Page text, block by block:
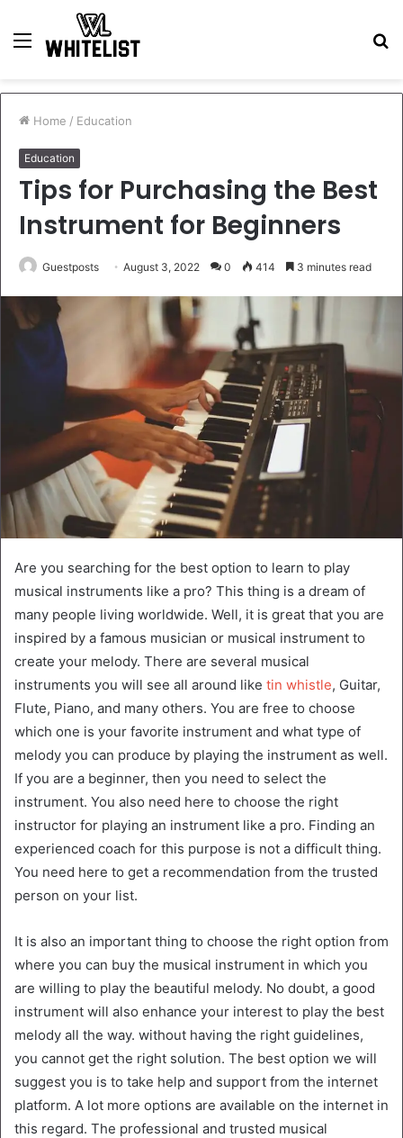
Menu
Home / Education
Education
Tips for Purchasing the Best
Instrument for Beginners
Guestposts August 3, 2022 0 414 3 minutes read
Are you searching for the best option to learn to play
musical instruments like a pro? This thing is a dream of
many people living worldwide. Well, it is great that you are
inspired by a famous musician or musical instrument to
create your melody. There are several musical
instruments you will see all around like tin whistle, Guitar,
Flute, Piano, and many others. You are free to choose
which one is your favorite instrument and what type of
melody you can produce by playing the instrument as well.
If you are a beginner, then you need to select the
instrument. You also need here to choose the right
instructor for playing an instrument like a pro. Finding an
experienced coach for this purpose is not a difficult thing.
You need here to get a recommendation from the trusted
person on your list.
It is also an important thing to choose the right option from
where you can buy the musical instrument in which you
are willing to play the beautiful melody. No doubt, a good
instrument will also enhance your interest to play the best
melody all the way. without having the right guidelines,
you cannot get the right solution. The best option we will
suggest you is to take help and support from the internet
platform. A lot more options are available on the internet in
this regard. The professional and trusted musical